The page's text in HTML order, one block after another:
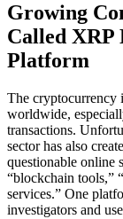
Growing
Called XRP
Platform
The cryptocurrency
worldwide,
transactions.
sector has also
questionable online
“blockchain tools,”
services.” One
investigators and